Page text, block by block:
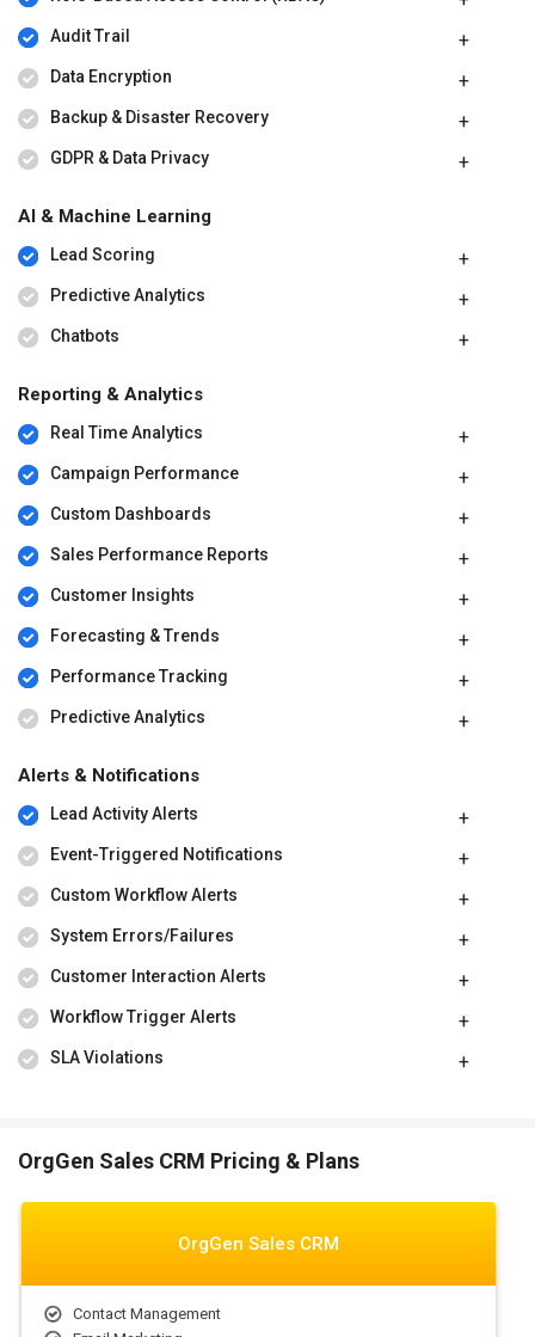
Audit Trail
Data Encryption
Backup & Disaster Recovery
GDPR & Data Privacy
AI & Machine Learning
Lead Scoring
Predictive Analytics
Chatbots
Reporting & Analytics
Real Time Analytics
Campaign Performance
Custom Dashboards
Sales Performance Reports
Customer Insights
Forecasting & Trends
Performance Tracking
Predictive Analytics
Alerts & Notifications
Lead Activity Alerts
Event-Triggered Notifications
Custom Workflow Alerts
System Errors/Failures
Customer Interaction Alerts
Workflow Trigger Alerts
SLA Violations
OrgGen Sales CRM Pricing & Plans
OrgGen Sales CRM
Contact Management